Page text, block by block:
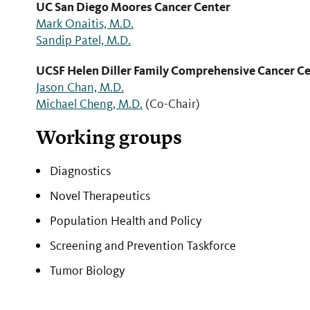
UC San Diego Moores Cancer Center
Mark Onaitis, M.D.
Sandip Patel, M.D.
UCSF Helen Diller Family Comprehensive Cancer
Jason Chan, M.D.
Michael Cheng, M.D. (Co-Chair)
Working groups
Diagnostics ​
Novel Therapeutics
Population Health and Policy
Screening and Prevention Taskforce
Tumor Biology